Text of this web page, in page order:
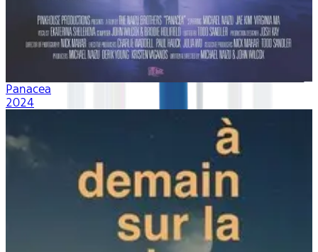
Panacea
2024